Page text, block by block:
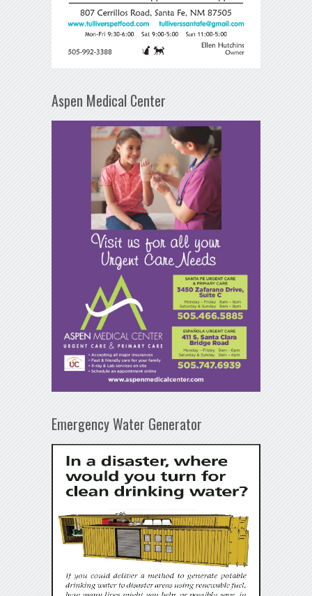
Aspen Medical Center
Emergency Water Generator